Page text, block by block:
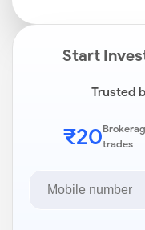
Start
Trusted
₹20trades